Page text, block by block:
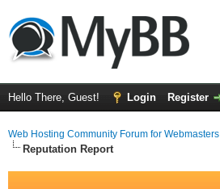
Hello There, Guest! Login Register
Web Hosting Community Forum for Webmasters
Reputation Report